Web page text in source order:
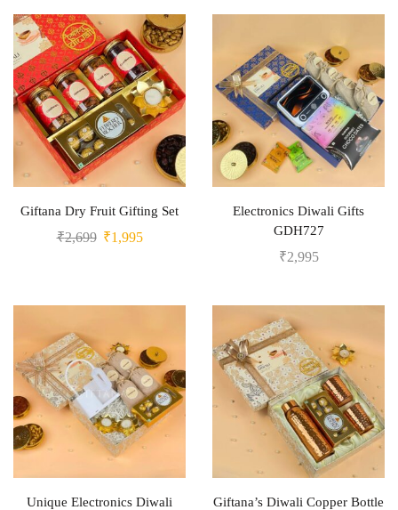
Giftana Dry Fruit Gifting Set
₹2,699 ₹1,995
Electronics Diwali Gifts
GDH727
₹2,995
Unique Electronics Diwali
Giftana’s Diwali Copper Bottle